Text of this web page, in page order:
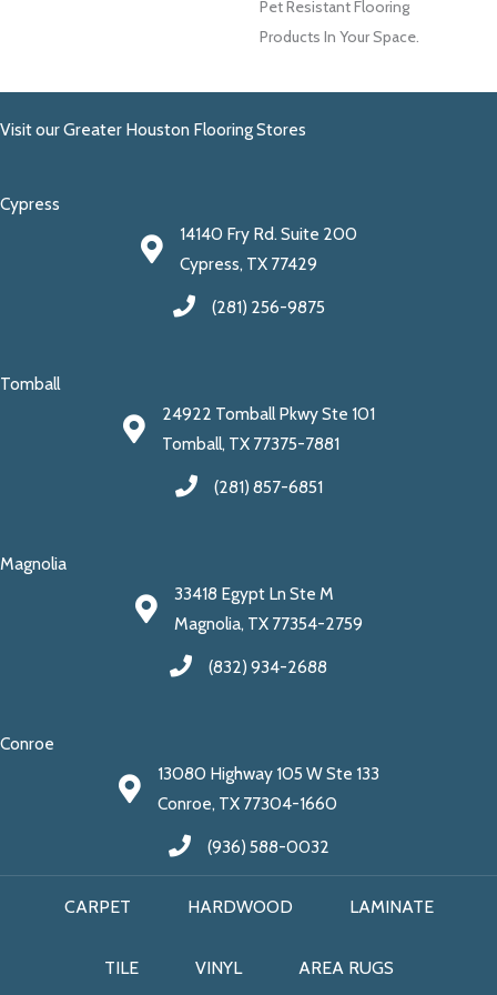
Pet Resistant Flooring
Products In Your Space.
Visit our Greater Houston Flooring Stores
Cypress
14140 Fry Rd. Suite 200
Cypress, TX 77429
(281) 256-9875
Tomball
24922 Tomball Pkwy Ste 101
Tomball, TX 77375-7881
(281) 857-6851
Magnolia
33418 Egypt Ln Ste M
Magnolia, TX 77354-2759
(832) 934-2688
Conroe
13080 Highway 105 W Ste 133
Conroe, TX 77304-1660
(936) 588-0032
CARPET HARDWOOD LAMINATE
TILE VINYL AREA RUGS